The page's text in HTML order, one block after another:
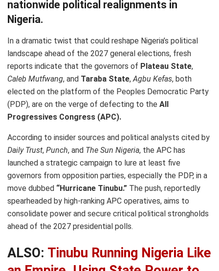
nationwide political realignments in
Nigeria.
In a dramatic twist that could reshape Nigeria’s political
landscape ahead of the 2027 general elections, fresh
reports indicate that the governors of Plateau State,
Caleb Mutfwang, and Taraba State,Agbu Kefas, both
elected on the platform of the Peoples Democratic Party
(PDP), are on the verge of defecting to the All
Progressives Congress (APC).
According to insider sources and political analysts cited by
Daily Trust, Punch, and The Sun Nigeria, the APC has
launched a strategic campaign to lure at least five
governors from opposition parties, especially the PDP, in a
move dubbed “Hurricane Tinubu.” The push, reportedly
spearheaded by high-ranking APC operatives, aims to
consolidate power and secure critical political strongholds
ahead of the 2027 presidential polls.
ALSO: Tinubu Running Nigeria Like